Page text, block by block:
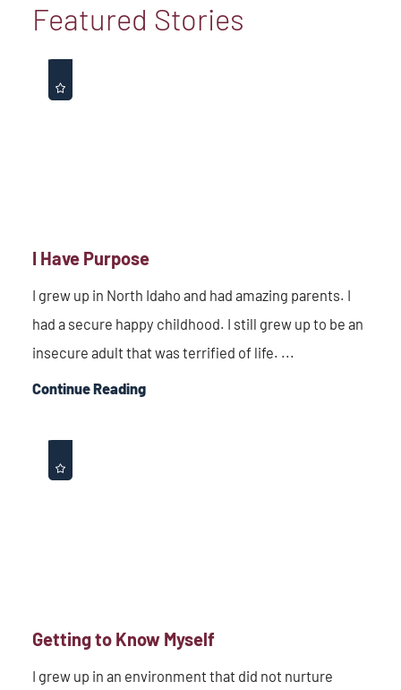
Featured Stories
I Have Purpose
I grew up in North Idaho and had amazing parents. I
had a secure happy childhood. I still grew up to be an
insecure adult that was terrified of life. ...
Continue Reading
Getting to Know Myself
I grew up in an environment that did not nurture